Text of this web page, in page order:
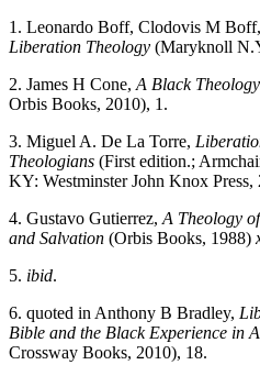
1. Leonardo Boff, Clodovis M
Liberation Theology (Maryknoll
2. James H Cone, A Black
Orbis Books, 2010), 1.
3. Miguel A. De La Torre,
Theologians (First edition.;
KY: Westminster John Knox Press,
4. Gustavo Gutierrez, A Theology
and Salvation (Orbis Books, 1988)
5. ibid.
6. quoted in Anthony B Bradley,
Bible and the Black Experience in
Crossway Books, 2010), 18.